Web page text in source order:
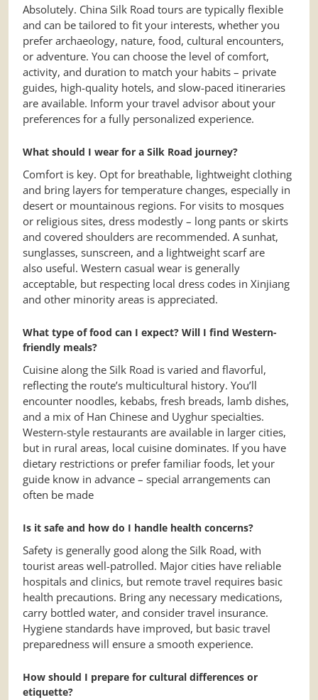
Absolutely. China Silk Road tours are typically flexible
and can be tailored to fit your interests, whether you
prefer archaeology, nature, food, cultural encounters,
or adventure. You can choose the level of comfort,
activity, and duration to match your habits – private
guides, high-quality hotels, and slow-paced itineraries
are available. Inform your travel advisor about your
preferences for a fully personalized experience.
What should I wear for a Silk Road journey?
Comfort is key. Opt for breathable, lightweight clothing
and bring layers for temperature changes, especially in
desert or mountainous regions. For visits to mosques
or religious sites, dress modestly – long pants or skirts
and covered shoulders are recommended. A sunhat,
sunglasses, sunscreen, and a lightweight scarf are
also useful. Western casual wear is generally
acceptable, but respecting local dress codes in Xinjiang
and other minority areas is appreciated.
What type of food can I expect? Will I find Western-
friendly meals?
Cuisine along the Silk Road is varied and flavorful,
reflecting the route’s multicultural history. You’ll
encounter noodles, kebabs, fresh breads, lamb dishes,
and a mix of Han Chinese and Uyghur specialties.
Western-style restaurants are available in larger cities,
but in rural areas, local cuisine dominates. If you have
dietary restrictions or prefer familiar foods, let your
guide know in advance – special arrangements can
often be made
Is it safe and how do I handle health concerns?
Safety is generally good along the Silk Road, with
tourist areas well-patrolled. Major cities have reliable
hospitals and clinics, but remote travel requires basic
health precautions. Bring any necessary medications,
carry bottled water, and consider travel insurance.
Hygiene standards have improved, but basic travel
preparedness will ensure a smooth experience.
How should I prepare for cultural differences or
etiquette?